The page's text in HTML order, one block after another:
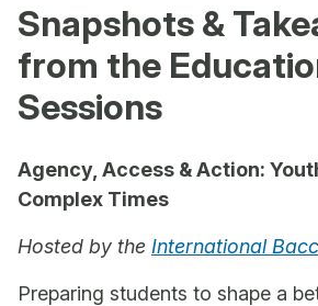
Snapshots &
from the
Sessions
Agency, Access & Action:
Complex Times
Hosted by the International
Preparing students to shape a